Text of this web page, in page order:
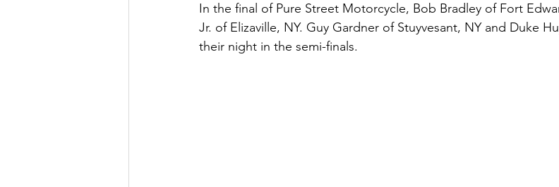
In the final of Pure Street Motorcycle, Bob Bradley of Fort
Jr. of Elizaville, NY. Guy Gardner of Stuyvesant, NY and Duke
their night in the semi-finals.